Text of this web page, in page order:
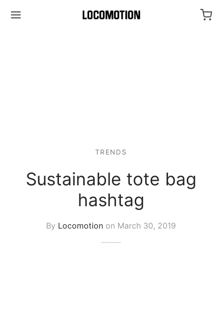
TRENDS
Sustainable tote bag
hashtag
By Locomotion on March 30, 2019